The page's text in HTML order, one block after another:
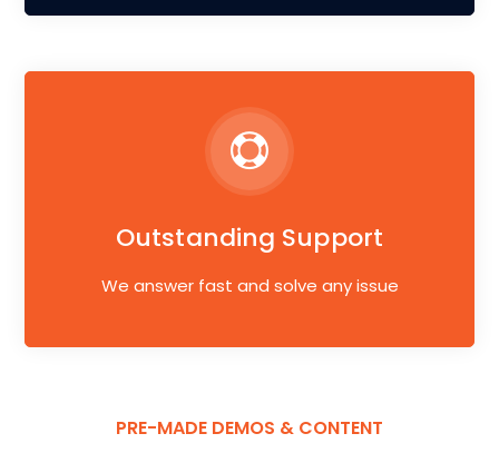
Outstanding Support
We answer fast and solve any issue
PRE-MADE DEMOS & CONTENT